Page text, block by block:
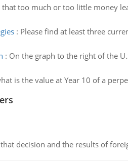
that too much or too little money
: Please find at least three
: On the graph to the right of the
is the value at Year 10 of a
decision and the results of